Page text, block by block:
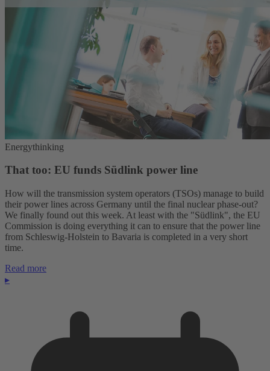
Energythinking
That too: EU funds Südlink power line
How will the transmission system operators (TSOs) manage to build
their power lines across Germany until the final nuclear phase-out?
We finally found out this week. At least with the "Südlink", the EU
Commission is doing everything it can to ensure that the power line
from Schleswig-Holstein to Bavaria is completed in a very short
time.
Read more
▸